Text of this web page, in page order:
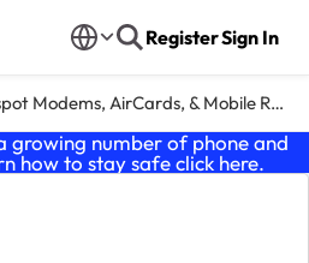
RegisterSign In
Modems, AirCards, & Mobile Routers
growing number of phone and
how to stay safe click here.